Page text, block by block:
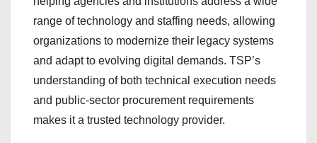
range of technology and staffing needs, allowing
organizations to modernize their legacy systems
and adapt to evolving digital demands. TSP’s
understanding of both technical execution needs
and public-sector procurement requirements
makes it a trusted technology provider.